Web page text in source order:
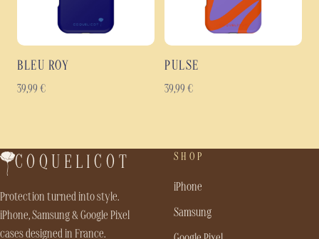
BLEU ROY
39,99 €
PULSE
39,99 €
COQUELICOT
Protection turned into style.
iPhone, Samsung & Google Pixel
cases designed in France.
SHOP
iPhone
Samsung